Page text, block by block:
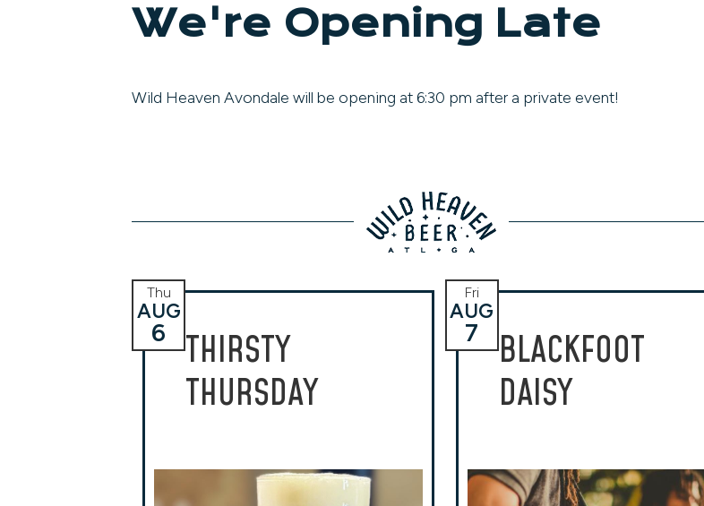
We're Opening Late
Wild Heaven Avondale will be opening at 6:30 pm after a private event!
THIRSTY
THURSDAY
Thu
AUG
6
BLACKFOOT
DAISY
Fri
AUG
7